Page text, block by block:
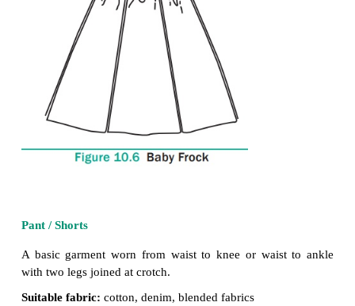
Frocks are mostly worn by little girls. They are
length. It is comfortable and loosely fitted garment.
Suitable fabric: casual wear: cotton,
blended fabrics.
Party wear:silk, synthetic, velvet,
Suitable colour:white, pink, blue,
checked, surface enrichment.